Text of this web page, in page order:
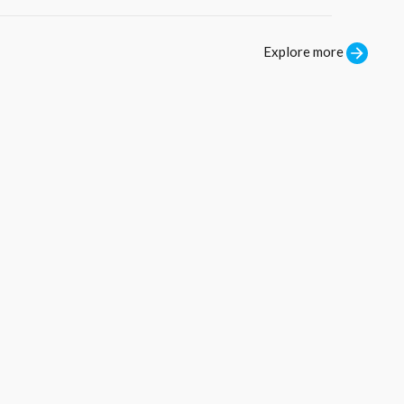
Explore more